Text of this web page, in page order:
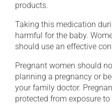
products.
Taking this medication
harmful for the baby.
should use an effective
Pregnant women should
planning a pregnancy or
your family doctor.
protected from exposure